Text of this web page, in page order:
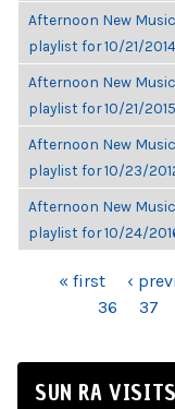
Afternoon New Music
playlist for 10/21/2014
Afternoon New Music
playlist for 10/21/2015
Afternoon New Music
playlist for 10/23/
Afternoon New Music
playlist for 10/24/
PAGES« first ‹
36
37
SUN RA